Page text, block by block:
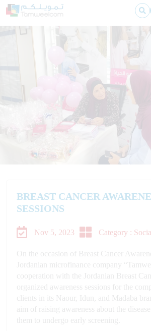
BREAST CANCER
SESSIONS
Nov 5, 2023 Category :
On the occasion of Breast Cancer
Jordanian microfinance company
cooperation with the Jordanian Breast
organized awareness sessions for the
clients in its Naour, Idun, and Madaba
aim of raising awareness about the
them to undergo early screening.